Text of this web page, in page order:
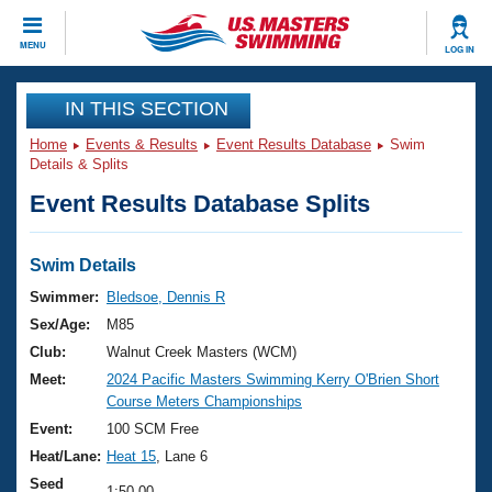
MENU LOG IN
CLOSE
Training
Workout Library
Articles And Videos
Swimming 101
Training Plans
Swimming Guides
Video Stroke Analysis
Club Finder
Events
Virtual And Fitness Events
2026 Summer Nationals
National Championships
Results And Rankings
Club Finder
Workout Library
About Us
What Is Masters Swimming?
USMS Community
Join
IN THIS SECTION
Home Events & Results Event Results Database
Swim
Details & Splits
Event Results Database Splits
Swim Details
Swimmer:
Bledsoe, Dennis R
Sex/Age:
M85
Club:
Walnut Creek Masters (WCM)
Meet:
2024 Pacific Masters Swimming Kerry O'Brien Short
Course Meters Championships
Event:
100 SCM Free
Heat/Lane: Heat 15 , Lane 6
Seed